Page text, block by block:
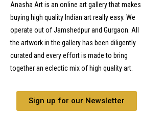
Anasha Art is an online art gallery that makes
buying high quality Indian art really easy. We
operate out of Jamshedpur and Gurgaon. All
the artwork in the gallery has been diligently
curated and every effort is made to bring
together an eclectic mix of high quality art.
Sign up for our Newsletter